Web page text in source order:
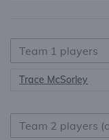
Trace McSorley